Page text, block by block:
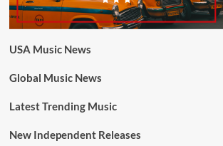
USA Music News
Global Music News
Latest Trending Music
New Independent Releases